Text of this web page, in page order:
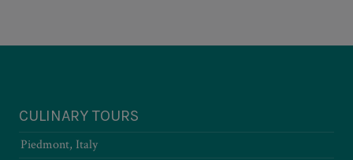
CULINARY TOURS
Piedmont, Italy